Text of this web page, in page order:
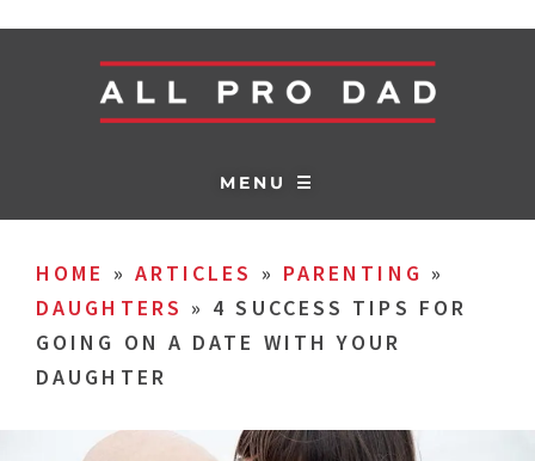
MENU ☰
HOME » ARTICLES » PARENTING »
DAUGHTERS » 4 SUCCESS TIPS FOR
GOING ON A DATE WITH YOUR
DAUGHTER